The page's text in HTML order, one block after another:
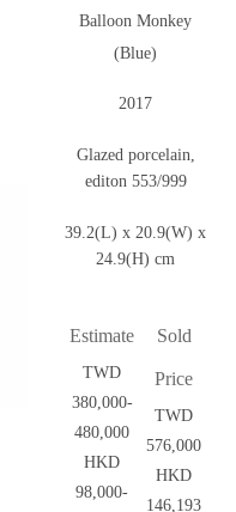
Balloon Monkey
(Blue)
2017
Glazed porcelain,
editon 553/999
39.2(L) x 20.9(W) x
24.9(H) cm
Estimate
TWD
380,000-
480,000
HKD
98,000-
Sold
Price
TWD
576,000
HKD
146,193